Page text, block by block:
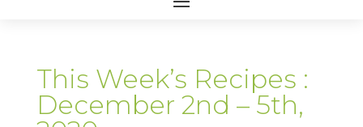
This Week’s Recipes :
December 2nd – 5th,